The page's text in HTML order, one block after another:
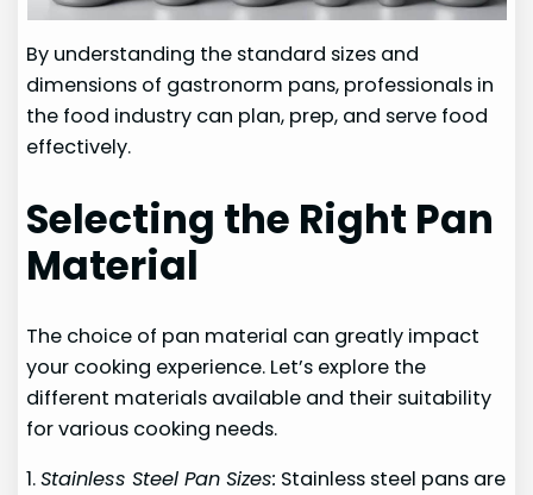
By understanding the standard sizes and
dimensions of gastronorm pans, professionals in
the food industry can plan, prep, and serve food
effectively.
Selecting the Right Pan
Material
The choice of pan material can greatly impact
your cooking experience. Let’s explore the
different materials available and their suitability
for various cooking needs.
1.Stainless Steel Pan Sizes: Stainless steel pans are